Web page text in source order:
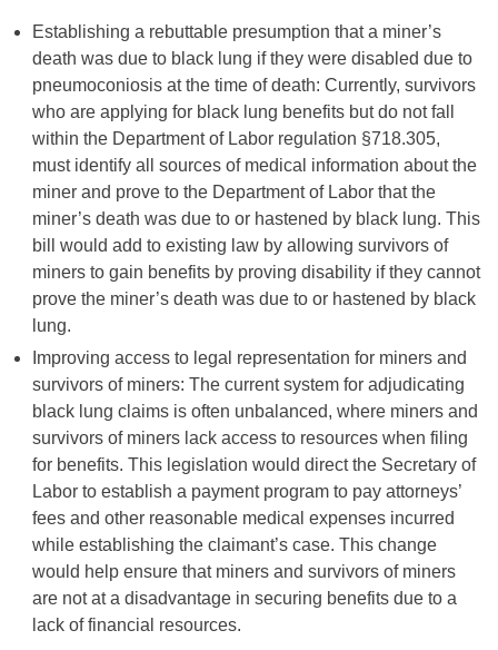
Establishing a rebuttable presumption that a miner’s
death was due to black lung if they were disabled due to
pneumoconiosis at the time of death: Currently, survivors
who are applying for black lung benefits but do not fall
within the Department of Labor regulation §718.305,
must identify all sources of medical information about the
miner and prove to the Department of Labor that the
miner’s death was due to or hastened by black lung. This
bill would add to existing law by allowing survivors of
miners to gain benefits by proving disability if they cannot
prove the miner’s death was due to or hastened by black
lung.
Improving access to legal representation for miners and
survivors of miners: The current system for adjudicating
black lung claims is often unbalanced, where miners and
survivors of miners lack access to resources when filing
for benefits. This legislation would direct the Secretary of
Labor to establish a payment program to pay attorneys’
fees and other reasonable medical expenses incurred
while establishing the claimant’s case. This change
would help ensure that miners and survivors of miners
are not at a disadvantage in securing benefits due to a
lack of financial resources.